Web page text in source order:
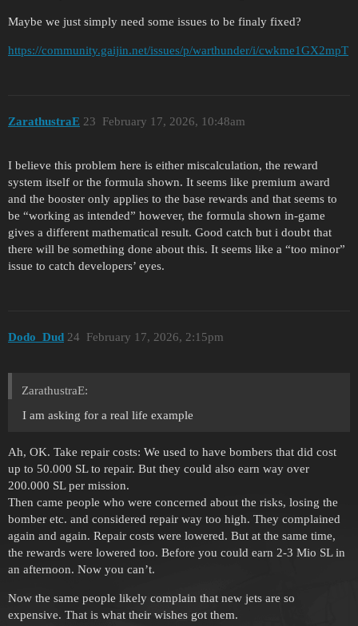
Maybe we just simply need some issues to be finaly fixed?
https://community.gaijin.net/issues/p/warthunder/i/cwkme1GX2mpT
ZarathustraE February 17, 2026, 10:48am
23
I believe this problem here is either miscalculation, the reward
system itself or the formula shown. It seems like premium award
and the booster only applies to the base rewards and that seems to
be “working as intended” however, the formula shown in-game
gives a different mathematical result. Good catch but i doubt that
there will be something done about this. It seems like a “too minor”
issue to catch developers’ eyes.
Dodo_Dud February 17, 2026, 2:15pm
24
ZarathustraE:
I am asking for a real life example
Ah, OK. Take repair costs: We used to have bombers that did cost
up to 50.000 SL to repair. But they could also earn way over
200.000 SL per mission.
Then came people who were concerned about the risks, losing the
bomber etc. and considered repair way too high. They complained
again and again. Repair costs were lowered. But at the same time,
the rewards were lowered too. Before you could earn 2-3 Mio SL in
an afternoon. Now you can’t.
Now the same people likely complain that new jets are so
expensive. That is what their wishes got them.